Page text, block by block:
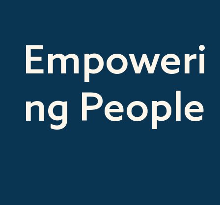
Empoweri
ng People